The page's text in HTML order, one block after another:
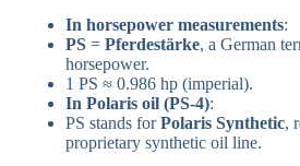
In horsepower measurements:
PS = Pferdestärke, a German
horsepower.
1 PS ≈ 0.986 hp (imperial).
In Polaris oil (PS-4):
PS stands forPolaris Synthetic,
proprietary synthetic oil line.